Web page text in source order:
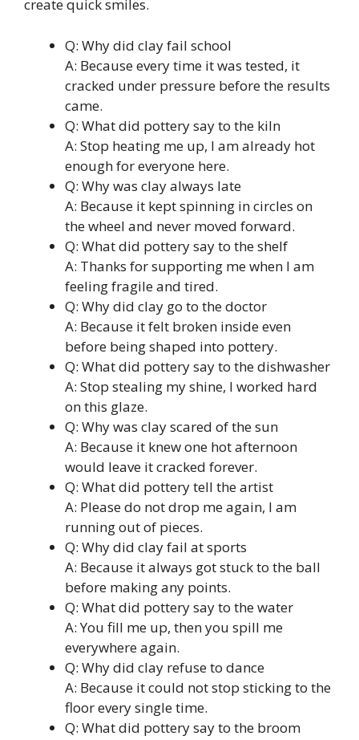
create quick smiles.
Q: Why did clay fail school
A: Because every time it was tested, it
cracked under pressure before the results
came.
Q: What did pottery say to the kiln
A: Stop heating me up, I am already hot
enough for everyone here.
Q: Why was clay always late
A: Because it kept spinning in circles on
the wheel and never moved forward.
Q: What did pottery say to the shelf
A: Thanks for supporting me when I am
feeling fragile and tired.
Q: Why did clay go to the doctor
A: Because it felt broken inside even
before being shaped into pottery.
Q: What did pottery say to the dishwasher
A: Stop stealing my shine, I worked hard
on this glaze.
Q: Why was clay scared of the sun
A: Because it knew one hot afternoon
would leave it cracked forever.
Q: What did pottery tell the artist
A: Please do not drop me again, I am
running out of pieces.
Q: Why did clay fail at sports
A: Because it always got stuck to the ball
before making any points.
Q: What did pottery say to the water
A: You fill me up, then you spill me
everywhere again.
Q: Why did clay refuse to dance
A: Because it could not stop sticking to the
floor every single time.
Q: What did pottery say to the broom